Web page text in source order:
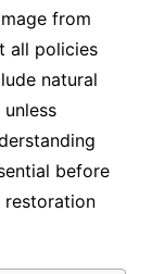
from
all policies
natural
before